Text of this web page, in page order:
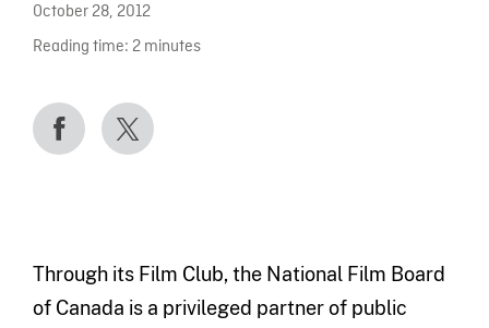
October 28, 2012
Reading time: 2 minutes
Through its Film Club, the National Film Board
of Canada is a privileged partner of public